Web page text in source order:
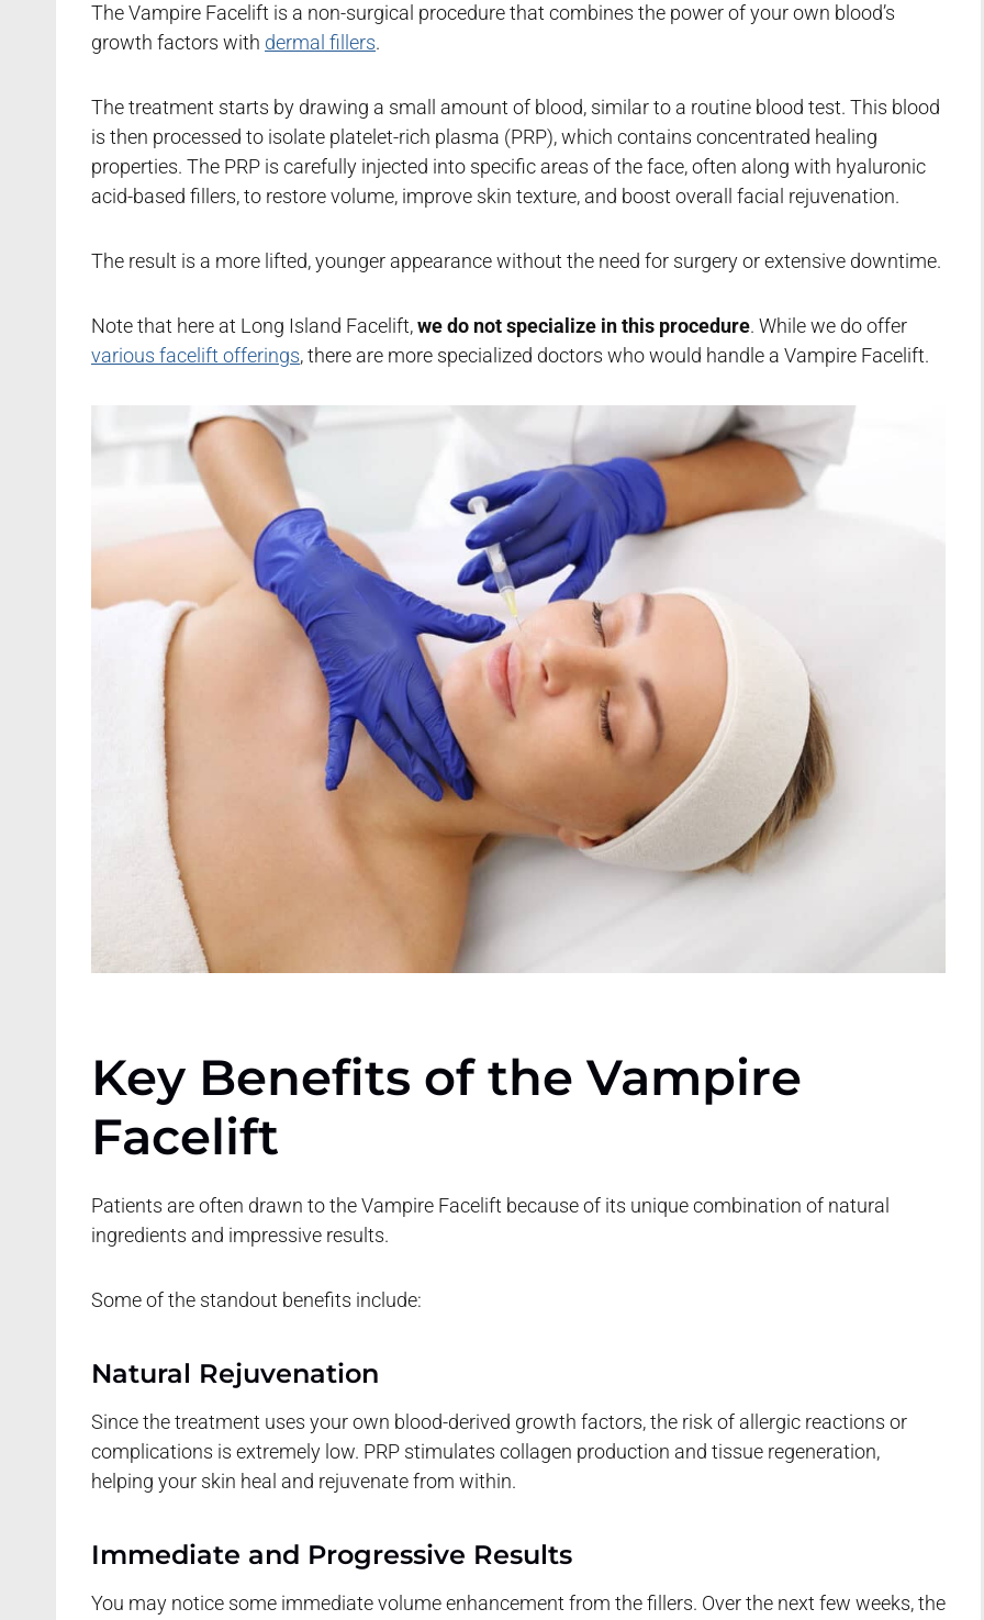
The Vampire Facelift is a non-surgical procedure that combines the power of your own blood’s
growth factors with dermal fillers.
The treatment starts by drawing a small amount of blood, similar to a routine blood test. This blood
is then processed to isolate platelet-rich plasma (PRP), which contains concentrated healing
properties. The PRP is carefully injected into specific areas of the face, often along with hyaluronic
acid-based fillers, to restore volume, improve skin texture, and boost overall facial rejuvenation.
The result is a more lifted, younger appearance without the need for surgery or extensive downtime.
Note that here at Long Island Facelift,we do not specialize in this procedure. While we do offer
various facelift offerings, there are more specialized doctors who would handle a Vampire Facelift.
Key Benefits of the Vampire
Facelift
Patients are often drawn to the Vampire Facelift because of its unique combination of natural
ingredients and impressive results.
Some of the standout benefits include:
Natural Rejuvenation
Since the treatment uses your own blood-derived growth factors, the risk of allergic reactions or
complications is extremely low. PRP stimulates collagen production and tissue regeneration,
helping your skin heal and rejuvenate from within.
Immediate and Progressive Results
You may notice some immediate volume enhancement from the fillers. Over the next few weeks, the